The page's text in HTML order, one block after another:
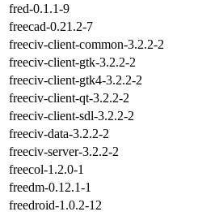
fred-0.1.1-9
freecad-0.21.2-7
freeciv-client-common-3.2.2-2
freeciv-client-gtk-3.2.2-2
freeciv-client-gtk4-3.2.2-2
freeciv-client-qt-3.2.2-2
freeciv-client-sdl-3.2.2-2
freeciv-data-3.2.2-2
freeciv-server-3.2.2-2
freecol-1.2.0-1
freedm-0.12.1-1
freedroid-1.0.2-12